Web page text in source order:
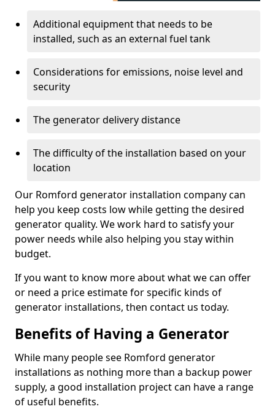
Additional equipment that needs to be
installed, such as an external fuel tank
Considerations for emissions, noise level and
security
The generator delivery distance
The difficulty of the installation based on your
location
Our Romford generator installation company can
help you keep costs low while getting the desired
generator quality. We work hard to satisfy your
power needs while also helping you stay within
budget.
If you want to know more about what we can offer
or need a price estimate for specific kinds of
generator installations, then contact us today.
Benefits of Having a Generator
While many people see Romford generator
installations as nothing more than a backup power
supply, a good installation project can have a range
of useful benefits.